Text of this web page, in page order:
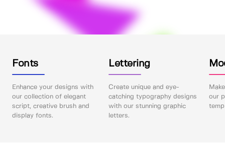
Fonts
Enhance your designs with
our collection of elegant
script, creative brush and
display fonts.
Lettering
Create unique and eye-
catching typography designs
with our stunning graphic
letters.
our